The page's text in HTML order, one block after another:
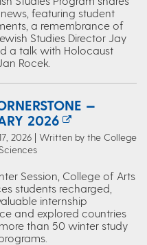
featuring student
a remembrance of
Studies Director Jay
a talk with Holocaust
Rocek.
—
2026
2026 | Written by the College
Session, College of Arts
students recharged,
internship
and explored countries
than 50 winter study